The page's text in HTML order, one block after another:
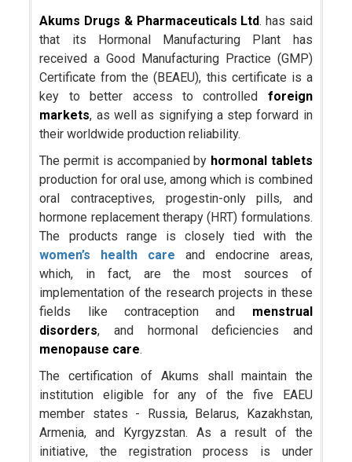
Akums Drugs & Pharmaceuticals Ltd. has said
that its Hormonal Manufacturing Plant has
received a Good Manufacturing Practice (GMP)
Certificate from the (BEAEU), this certificate is a
key to better access to controlled foreign
markets, as well as signifying a step forward in
their worldwide production reliability.
The permit is accompanied by hormonal tablets
production for oral use, among which is combined
oral contraceptives, progestin-only pills, and
hormone replacement therapy (HRT) formulations.
The products range is closely tied with the
women’s health care
and endocrine areas,
which, in fact, are the most sources of
implementation of the research projects in these
fields like contraception and menstrual
disorders, and hormonal deficiencies and
menopause care.
The certification of Akums shall maintain the
institution eligible for any of the five EAEU
member states - Russia, Belarus, Kazakhstan,
Armenia, and Kyrgyzstan. As a result of the
initiative, the registration process is under